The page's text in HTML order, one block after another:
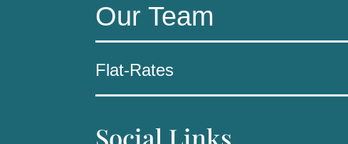
Our Team
Flat-Rates
Social Links